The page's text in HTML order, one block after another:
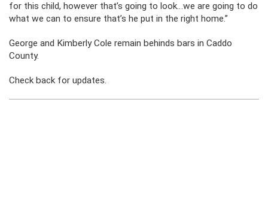
for this child, however that’s going to look…we are going to do
what we can to ensure that’s he put in the right home.”
George and Kimberly Cole remain behinds bars in Caddo
County.
Check back for updates.